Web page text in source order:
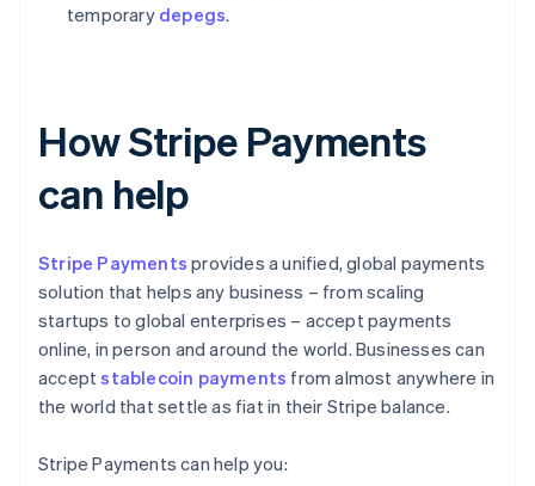
temporary depegs.
How Stripe Payments
can help
Stripe Payments provides a unified, global payments
solution that helps any business – from scaling
startups to global enterprises – accept payments
online, in person and around the world. Businesses can
acceptstablecoin payments from almost anywhere in
the world that settle as fiat in their Stripe balance.
Stripe Payments can help you: